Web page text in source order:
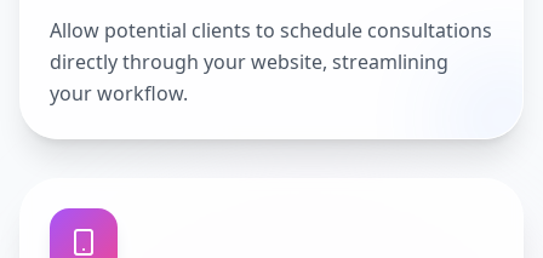
Allow potential clients to schedule consultations
directly through your website, streamlining
your workflow.